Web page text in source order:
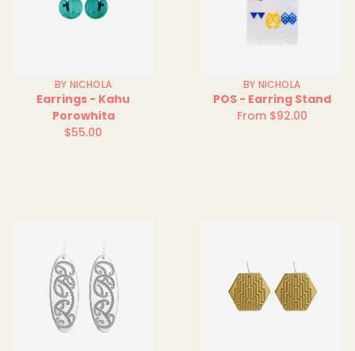
BY NICHOLA
Earrings - Kahu
Porowhita
Regular
$55.00
BY NICHOLA
POS - Earring Stand
Regular
From $92.00